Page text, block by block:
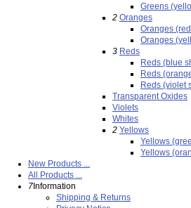
Greens
2 Oranges
Oranges
Oranges
3 Reds
Reds (blue
Reds
Reds (violet
Transparent Oxides
Violets
Whites
2 Yellows
Yellows
Yellows
New Products ...
All Products ...
7Information
Shipping & Returns